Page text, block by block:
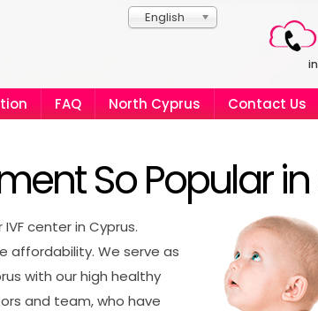
English
FAQ North Cyprus Contact Us
So Popular
center in Cyprus.
affordability. We serve as
with our high healthy
and team, who have